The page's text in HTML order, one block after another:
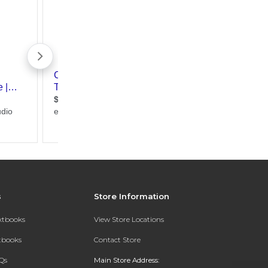
Store Information
View Store Locations
Contact Store
Main Store Address: